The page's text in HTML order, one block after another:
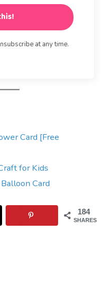
at any time.
Card [Free
for Kids
Card
184
SHARES